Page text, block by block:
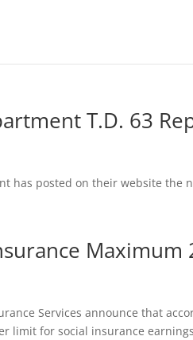
T.D. 63
has posted on their website the
Maximum
Services announce that
limit for social insurance